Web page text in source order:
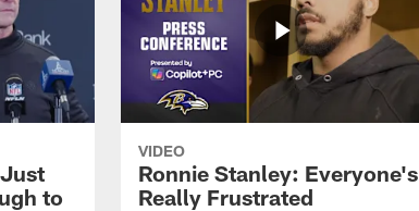
to
VIDEO
Ronnie Stanley: Everyone's
Really Frustrated